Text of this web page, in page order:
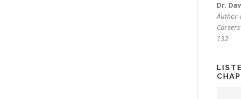
Dr.
Author
132